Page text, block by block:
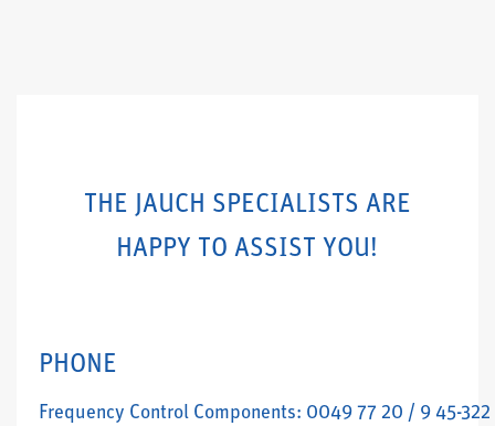
THE JAUCH SPECIALISTS ARE
HAPPY TO ASSIST YOU!
PHONE
Frequency Control Components: 0049 77 20 / 9 45-322